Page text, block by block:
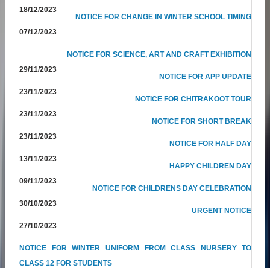
18/12/2023
NOTICE FOR CHANGE IN WINTER SCHOOL TIMING
07/12/2023
NOTICE FOR SCIENCE, ART AND CRAFT EXHIBITION
29/11/2023
NOTICE FOR APP UPDATE
23/11/2023
NOTICE FOR CHITRAKOOT TOUR
23/11/2023
NOTICE FOR SHORT BREAK
23/11/2023
NOTICE FOR HALF DAY
13/11/2023
HAPPY CHILDREN DAY
09/11/2023
NOTICE FOR CHILDRENS DAY CELEBRATION
30/10/2023
URGENT NOTICE
27/10/2023
NOTICE FOR WINTER UNIFORM FROM CLASS NURSERY TO
CLASS 12 FOR STUDENTS